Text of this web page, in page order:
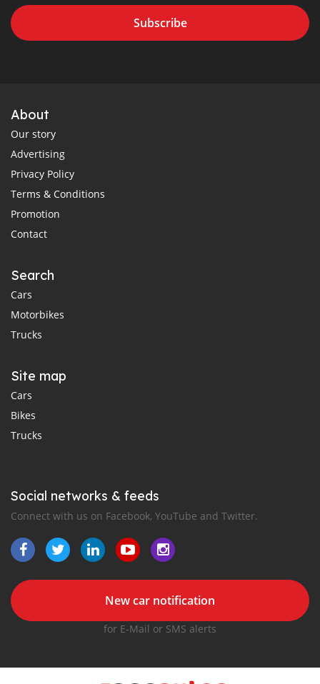
Subscribe
About
Our story
Advertising
Privacy Policy
Terms & Conditions
Promotion
Contact
Search
Cars
Motorbikes
Trucks
Site map
Cars
Bikes
Trucks
Social networks & feeds
Connect with us on Facebook, YouTube and Twitter.
New car notification
for E-Mail or SMS alerts